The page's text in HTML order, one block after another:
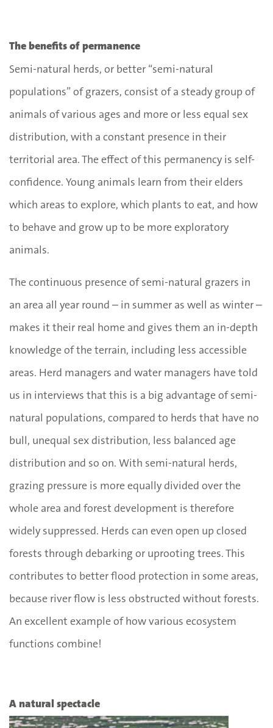
The benefits of permanence
Semi-natural herds, or better “semi-natural
populations” of grazers, consist of a steady group of
animals of various ages and more or less equal sex
distribution, with a constant presence in their
territorial area. The effect of this permanency is self-
confidence. Young animals learn from their elders
which areas to explore, which plants to eat, and how
to behave and grow up to be more exploratory
animals.
The continuous presence of semi-natural grazers in
an area all year round – in summer as well as winter –
makes it their real home and gives them an in-depth
knowledge of the terrain, including less accessible
areas. Herd managers and water managers have told
us in interviews that this is a big advantage of semi-
natural populations, compared to herds that have no
bull, unequal sex distribution, less balanced age
distribution and so on. With semi-natural herds,
grazing pressure is more equally divided over the
whole area and forest development is therefore
widely suppressed. Herds can even open up closed
forests through debarking or uprooting trees. This
contributes to better flood protection in some areas,
because river flow is less obstructed without forests.
An excellent example of how various ecosystem
functions combine!
A natural spectacle